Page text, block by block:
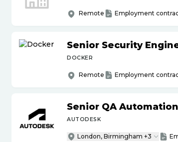
Remote Employment
Senior Security
DOCKER
Remote Employment
Senior QA
AUTODESK
London, Birmingham +3